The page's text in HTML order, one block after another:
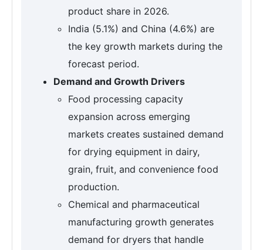
product share in 2026.
India (5.1%) and China (4.6%) are
the key growth markets during the
forecast period.
Demand and Growth Drivers
Food processing capacity
expansion across emerging
markets creates sustained demand
for drying equipment in dairy,
grain, fruit, and convenience food
production.
Chemical and pharmaceutical
manufacturing growth generates
demand for dryers that handle